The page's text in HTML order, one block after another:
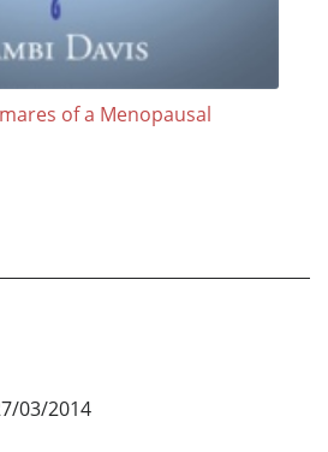
of a Menopausal
03/2014